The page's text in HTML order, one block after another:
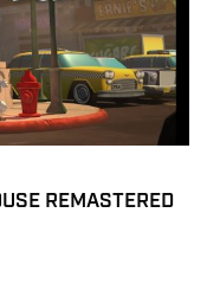
REMASTERED